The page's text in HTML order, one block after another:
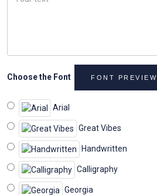
Choose the Font FONT PREVIEW
Arial
Great Vibes
Handwritten
Calligraphy
Georgia